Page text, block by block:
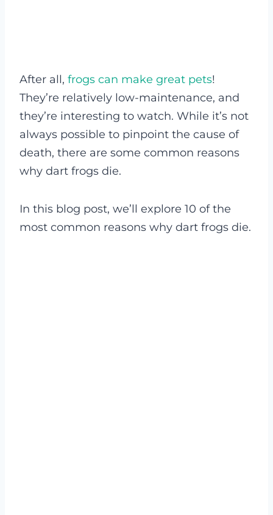
After all, frogs can make great pets!
They’re relatively low-maintenance, and
they’re interesting to watch. While it’s not
always possible to pinpoint the cause of
death, there are some common reasons
why dart frogs die.
In this blog post, we’ll explore 10 of the
most common reasons why dart frogs die.